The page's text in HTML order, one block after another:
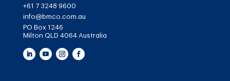
+61 7 3248 9600
info@bmco.com.au
PO Box 1246
Milton QLD 4064 Australia